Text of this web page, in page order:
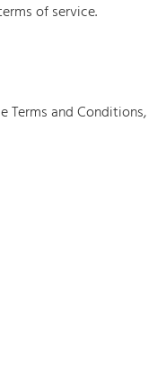
of service.
Terms and Conditions,